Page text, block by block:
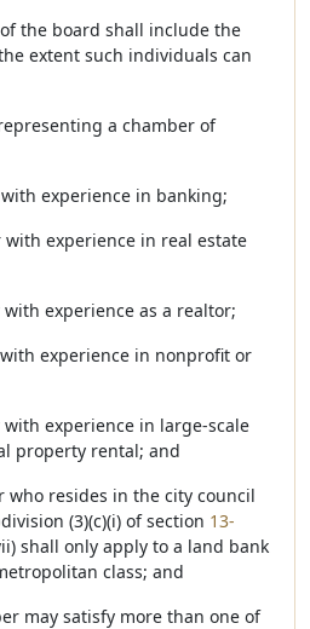
the board shall include the
extent such individuals can
a chamber of
experience in banking;
experience in real estate
experience as a realtor;
experience in nonprofit or
experience in large-scale
property rental; and
who resides in the city council
(3)(c)(i) of section 13-
shall only apply to a land bank
class; and
may satisfy more than one of